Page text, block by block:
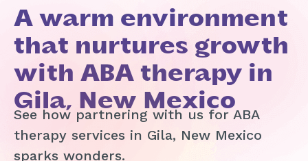
A warm environment
that nurtures growth
with ABA therapy in
Gila, New Mexico
See how partnering with us for ABA
therapy services in Gila, New Mexico
sparks wonders.